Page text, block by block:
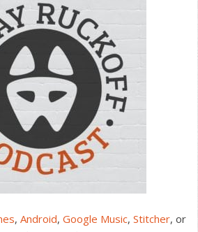
, Android, Google Music, Stitcher, or